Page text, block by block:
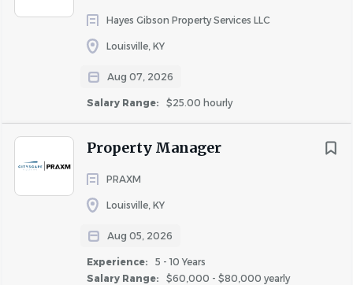
Hayes Gibson Property Services LLC
Louisville, KY
Aug 07, 2026
Salary Range: $25.00 hourly
Property Manager
PRAXM
Louisville, KY
Aug 05, 2026
Experience:
5 - 10 Years
Salary Range:
$60,000 - $80,000 yearly
Why Highmark Residential?
Because every position is considered critical to
employ those who aspire to become the best in their
field. Those who succeed at Highmark will do so because
they enjoy an empowered, challenging, fulfilling, and
financially rewarding workplace!
Why we need you:
operation of the apartment community.